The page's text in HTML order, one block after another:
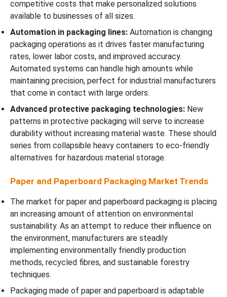
competitive costs that make personalized solutions
available to businesses of all sizes.
Automation in packaging lines: Automation is changing
packaging operations as it drives faster manufacturing
rates, lower labor costs, and improved accuracy.
Automated systems can handle high amounts while
maintaining precision, perfect for industrial manufacturers
that come in contact with large orders.
Advanced protective packaging technologies: New
patterns in protective packaging will serve to increase
durability without increasing material waste. These should
series from collapsible heavy containers to eco-friendly
alternatives for hazardous material storage.
Paper and Paperboard Packaging Market Trends
The market for paper and paperboard packaging is placing
an increasing amount of attention on environmental
sustainability. As an attempt to reduce their influence on
the environment, manufacturers are steadily
implementing environmentally friendly production
methods, recycled fibres, and sustainable forestry
techniques.
Packaging made of paper and paperboard is adaptable